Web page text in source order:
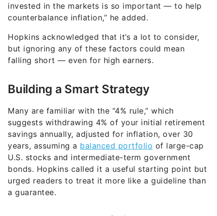
invested in the markets is so important — to help
counterbalance inflation,” he added.
Hopkins acknowledged that it’s a lot to consider,
but ignoring any of these factors could mean
falling short — even for high earners.
Building a Smart Strategy
Many are familiar with the “4% rule,” which
suggests withdrawing 4% of your initial retirement
savings annually, adjusted for inflation, over 30
years, assuming a balanced portfolio of large-cap
U.S. stocks and intermediate-term government
bonds. Hopkins called it a useful starting point but
urged readers to treat it more like a guideline than
a guarantee.